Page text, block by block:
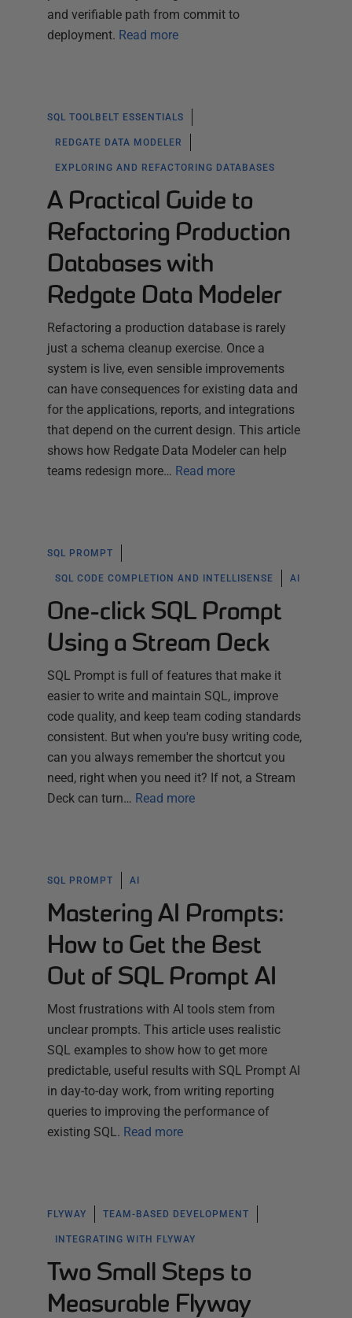
and verifiable path from commit to
deployment. Read more
SQL TOOLBELT ESSENTIALS
REDGATE DATA MODELER
EXPLORING AND REFACTORING DATABASES
A Practical Guide to
Refactoring Production
Databases with
Redgate Data Modeler
Refactoring a production database is rarely
just a schema cleanup exercise. Once a
system is live, even sensible improvements
can have consequences for existing data and
for the applications, reports, and integrations
that depend on the current design. This article
shows how Redgate Data Modeler can help
teams redesign more… Read more
SQL PROMPT
SQL CODE COMPLETION AND INTELLISENSE AI
One-click SQL Prompt
Using a Stream Deck
SQL Prompt is full of features that make it
easier to write and maintain SQL, improve
code quality, and keep team coding standards
consistent. But when you're busy writing code,
can you always remember the shortcut you
need, right when you need it? If not, a Stream
Deck can turn… Read more
SQL PROMPT AI
Mastering AI Prompts:
How to Get the Best
Out of SQL Prompt AI
Most frustrations with AI tools stem from
unclear prompts. This article uses realistic
SQL examples to show how to get more
predictable, useful results with SQL Prompt AI
in day-to-day work, from writing reporting
queries to improving the performance of
existing SQL. Read more
FLYWAY TEAM-BASED DEVELOPMENT
INTEGRATING WITH FLYWAY
Two Small Steps to
Measurable Flyway